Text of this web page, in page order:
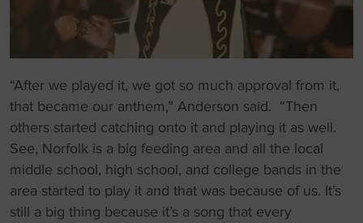
“After we played it, we got so much approval from it,
that became our anthem,” Anderson said. “Then
others started catching onto it and playing it as well.
See, Norfolk is a big feeding area and all the local
middle school, high school, and college bands in the
area started to play it and that was because of us. It’s
still a big thing because it’s a song that every